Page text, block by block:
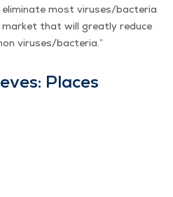
most viruses/​bacteria
mar­ket that will great­ly reduce
viruses/​bacteria.”
Places